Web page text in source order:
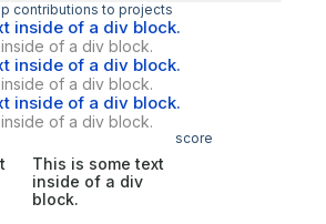
contributions to projects
inside of a div block.
of a div block.
inside of a div block.
of a div block.
inside of a div block.
of a div block.
score
This is some text
inside of a div
block.